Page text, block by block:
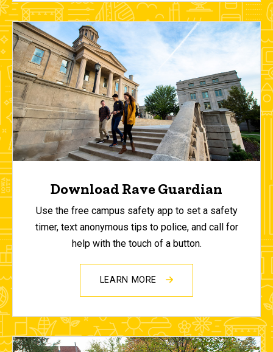
Download Rave Guardian
Use the free campus safety app to set a safety
timer, text anonymous tips to police, and call for
help with the touch of a button.
LEARN MORE